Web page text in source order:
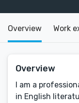
Overview Work
Overview
I am a
in English